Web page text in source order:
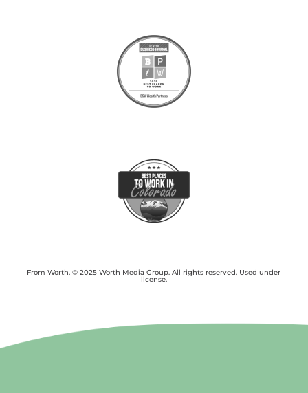
From Worth. © 2025 Worth Media Group. All rights reserved. Used under
license.